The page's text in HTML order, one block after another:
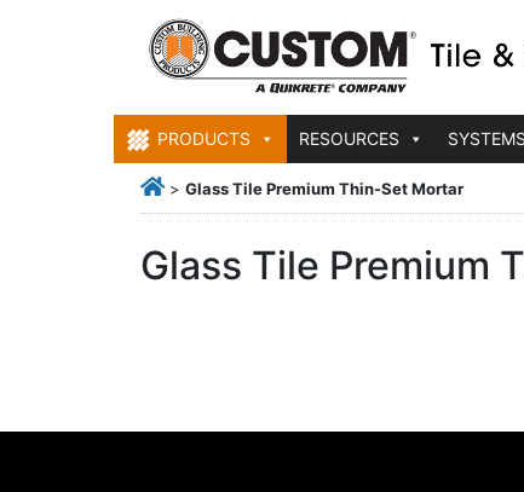
PRODUCTS RESOURCES
> Glass Tile Premium Thin-Set Mortar
Glass Tile Premium